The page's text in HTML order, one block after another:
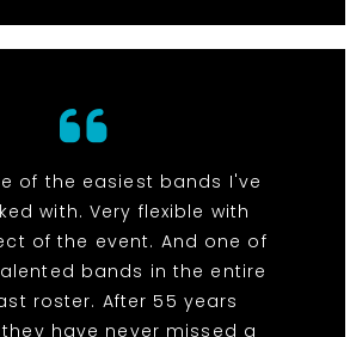
of the easiest bands I've
with. Very flexible with
of the event. And one of
bands in the entire
roster. After 55 years
have never missed a